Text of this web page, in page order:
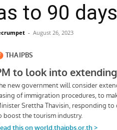
to 90 days
- August 26, 2023